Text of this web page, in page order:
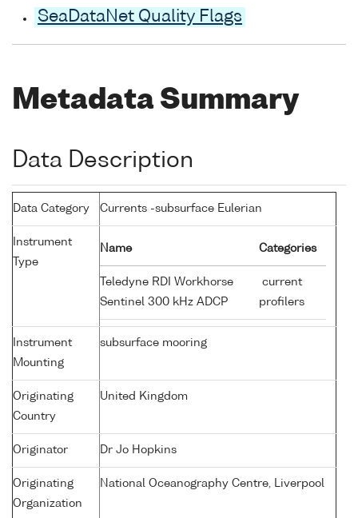
SeaDataNet Quality Flags
Metadata Summary
Data Description
Data Category Currents -subsurface Eulerian
Instrument
Type
Name Categories
Teledyne RDI Workhorse
Sentinel 300 kHz ADCP
current
profilers
Instrument
Mounting
subsurface mooring
Originating
Country
United Kingdom
Originator Dr Jo Hopkins
Originating
Organization
National Oceanography Centre, Liverpool